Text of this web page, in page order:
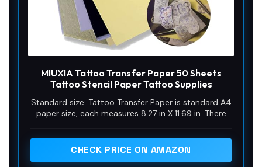
MIUXIA Tattoo Transfer Paper 50 Sheets
Tattoo Stencil Paper Tattoo Supplies
Standard size: Tattoo Transfer Paper is standard A4
paper size, each measures 8.27 in X 11.69 in. There
CHECK PRICE ON AMAZON